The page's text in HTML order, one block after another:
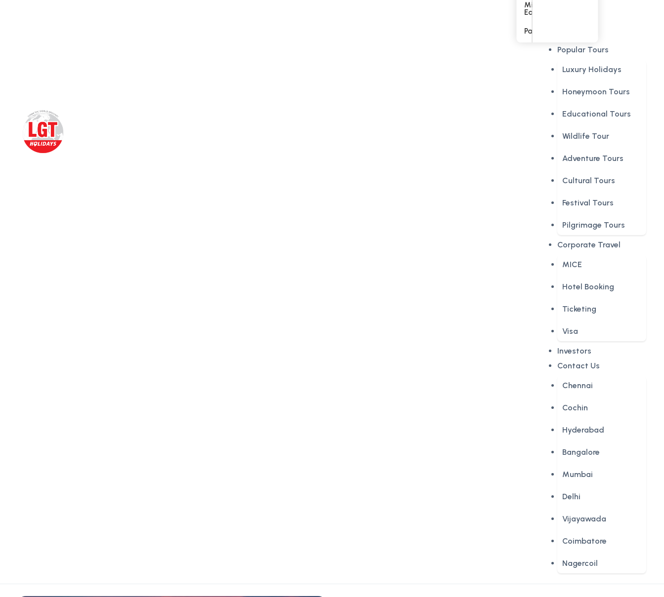
Middle
East
Pacific
Popular Tours
Luxury Holidays
Honeymoon Tours
Educational Tours
Wildlife Tour
Adventure Tours
Cultural Tours
Festival Tours
Pilgrimage Tours
Corporate Travel
MICE
Hotel Booking
Ticketing
Visa
Investors
Contact Us
Chennai
Cochin
Hyderabad
Bangalore
Mumbai
Delhi
Vijayawada
Coimbatore
Nagercoil